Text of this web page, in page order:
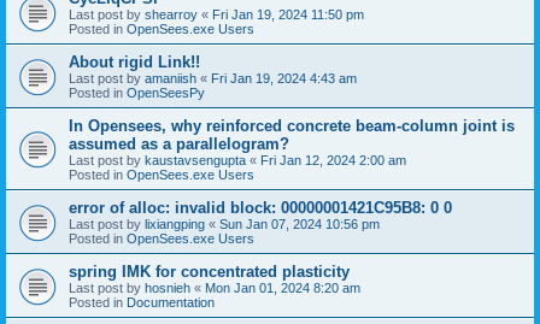
Last post by shearroy « Fri Jan 19, 2024 11:50 pm
Posted in OpenSees.exe Users
About rigid Link!!
Last post by amaniish « Fri Jan 19, 2024 4:43 am
Posted in OpenSeesPy
In Opensees, why reinforced concrete beam-column joint is
assumed as a parallelogram?
Last post by kaustavsengupta « Fri Jan 12, 2024 2:00 am
Posted in OpenSees.exe Users
error of alloc: invalid block: 00000001421C95B8: 0 0
Last post by lixiangping « Sun Jan 07, 2024 10:56 pm
Posted in OpenSees.exe Users
spring IMK for concentrated plasticity
Last post by hosnieh « Mon Jan 01, 2024 8:20 am
Posted in Documentation